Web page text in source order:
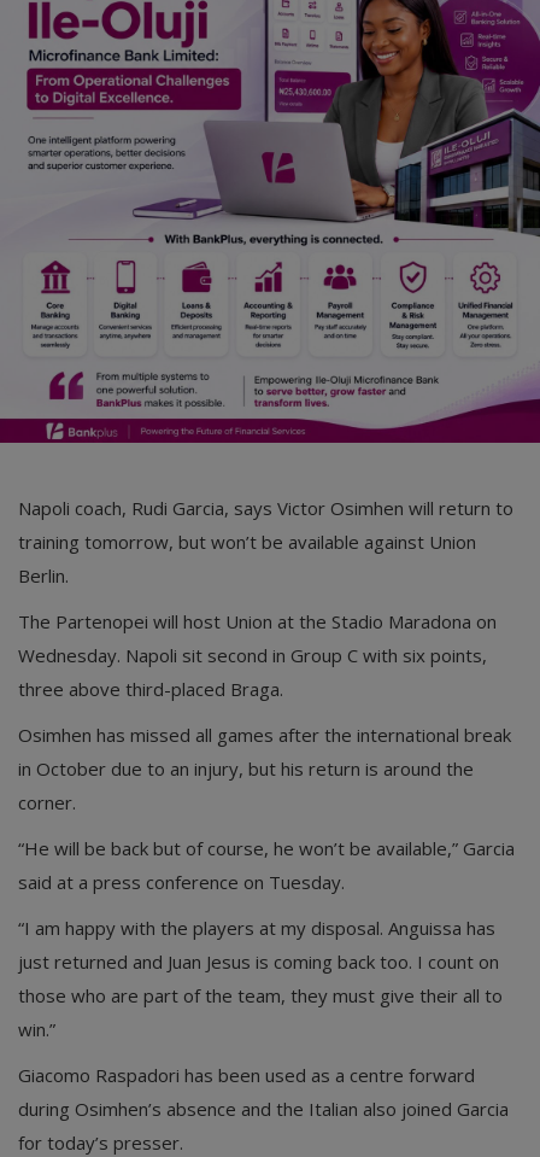
Car Talk, Autos
Gossips
Jokes & Stories
History & Life Story
Personalities & Biographies
Fitness
Marketplace
Login
Register
English
Napoli coach, Rudi Garcia, says Victor Osimhen will return to
training tomorrow, but won’t be available against Union
Berlin.
The Partenopei will host Union at the Stadio Maradona on
Wednesday. Napoli sit second in Group C with six points,
three above third-placed Braga.
Osimhen has missed all games after the international break
in October due to an injury, but his return is around the
corner.
“He will be back but of course, he won’t be available,” Garcia
said at a press conference on Tuesday.
“I am happy with the players at my disposal. Anguissa has
just returned and Juan Jesus is coming back too. I count on
those who are part of the team, they must give their all to
win.”
Giacomo Raspadori has been used as a centre forward
during Osimhen’s absence and the Italian also joined Garcia
for today’s presser.